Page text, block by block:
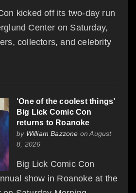
kicked off its two-day run
Center on Saturday,
collectors, and celebrity
‘One of the coolest things’
Big Lick Comic Con
returns to Roanoke
by William Bazzone on August
8, 2026
Big Lick Comic Con
show in Roanoke at the